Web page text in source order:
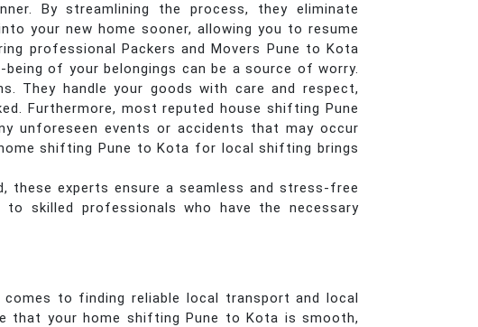
By streamlining the process, they eliminate
your new home sooner, allowing you to resume
professional Packers and Movers Pune to Kota
of your belongings can be a source of worry.
They handle your goods with care and respect,
Furthermore, most reputed house shifting Pune
unforeseen events or accidents that may occur
shifting Pune to Kota for local shifting brings
these experts ensure a seamless and stress-free
skilled professionals who have the necessary
to finding reliable local transport and local
that your home shifting Pune to Kota is smooth,